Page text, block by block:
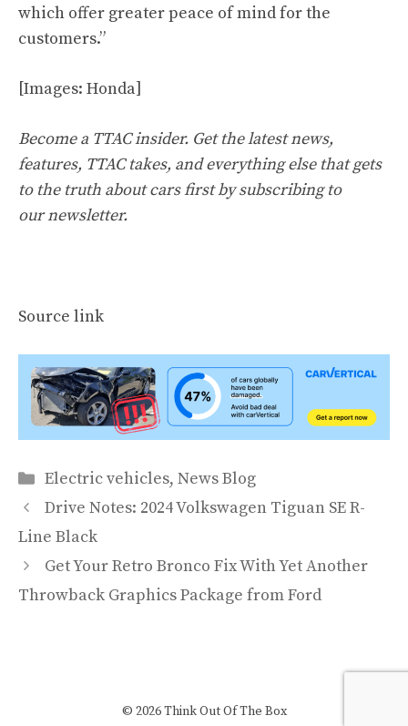
which offer greater peace of mind for the
customers.”
[Images: Honda]
Become a TTAC insider. Get the latest news,
features, TTAC takes, and everything else that gets
to the truth about cars first bysubscribing to
our newsletter.
Source link
Categories
Electric vehicles, News Blog
Drive Notes: 2024 Volkswagen Tiguan SE R-
Line Black
Get Your Retro Bronco Fix With Yet Another
Throwback Graphics Package from Ford
© 2026 Think Out Of The Box